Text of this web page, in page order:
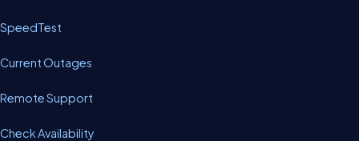
SpeedTest
Current Outages
Remote Support
Check Availability